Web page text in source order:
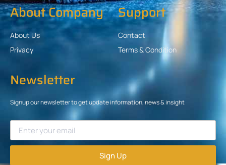
About Company
About Us
Privacy
Support
Contact
Terms & Condition
Newsletter
Signup our newsletter to get update information, news & insight
Sign Up